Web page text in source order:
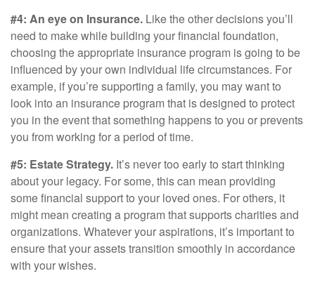
#4: An eye on Insurance. Like the other decisions you’ll
need to make while building your financial foundation,
choosing the appropriate insurance program is going to be
influenced by your own individual life circumstances. For
example, if you’re supporting a family, you may want to
look into an insurance program that is designed to protect
you in the event that something happens to you or prevents
you from working for a period of time.
#5: Estate Strategy. It’s never too early to start thinking
about your legacy. For some, this can mean providing
some financial support to your loved ones. For others, it
might mean creating a program that supports charities and
organizations. Whatever your aspirations, it’s important to
ensure that your assets transition smoothly in accordance
with your wishes.